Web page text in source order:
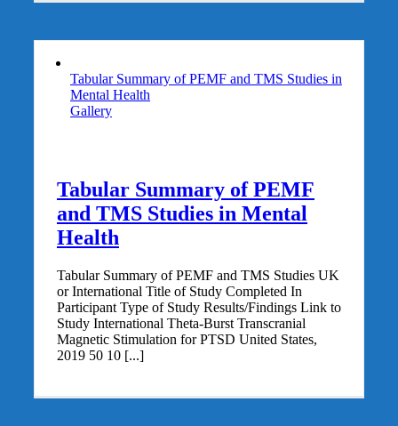
Tabular Summary of PEMF and TMS Studies in
Mental Health
Gallery
Tabular Summary of PEMF
and TMS Studies in Mental
Health
Tabular Summary of PEMF and TMS Studies UK
or International Title of Study Completed In
Participant Type of Study Results/Findings Link to
Study International Theta-Burst Transcranial
Magnetic Stimulation for PTSD United States,
2019 50 10 [...]